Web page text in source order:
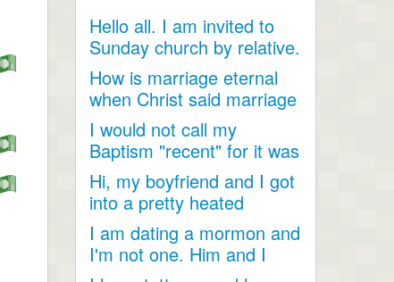
Hello all. I am invited to
Sunday church by relative.
Just looking for...
How is marriage eternal
when Christ said marriage
would cease after...
I would not call my
Baptism "recent" for it was
a very long time ago as...
Hi, my boyfriend and I got
into a pretty heated
discussion about...
I am dating a mormon and
I'm not one. Him and I
have become so close....